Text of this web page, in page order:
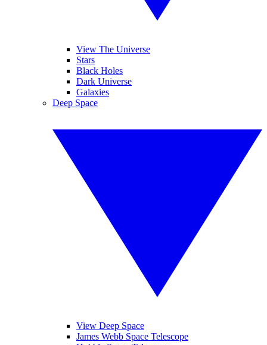
View The Universe
Stars
Black Holes
Dark Universe
Galaxies
Deep Space
View Deep Space
James Webb Space Telescope